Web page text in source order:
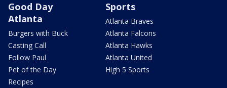
Good Day
Atlanta
Burgers with Buck
Casting Call
Follow Paul
Pet of the Day
Recipes
Sports
Atlanta Braves
Atlanta Falcons
Atlanta Hawks
Atlanta United
High 5 Sports